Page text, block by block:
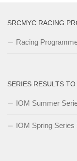
SRCMYC RACING
Racing
SERIES RESULTS TO
IOM Summer
IOM Spring Series